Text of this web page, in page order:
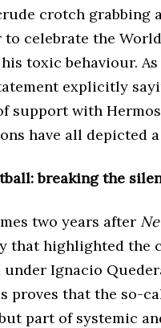
crotch grabbing
celebrate the
toxic behaviour.
explicitly
support with
have all depicted
breaking the
two years after
that highlighted the
Ignacio
proves that the so-
part of systemic